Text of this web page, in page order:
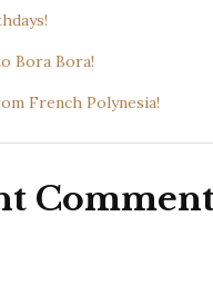
Bora Bora!
French Polynesia!